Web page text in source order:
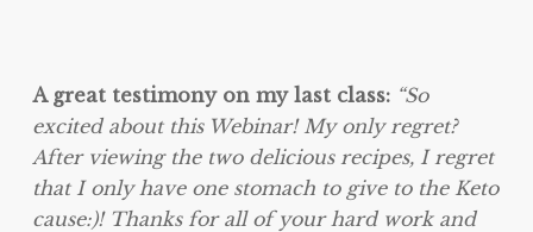
A great testimony on my last class:“So
excited about this Webinar! My only regret?
After viewing the two delicious recipes, I regret
that I only have one stomach to give to the Keto
cause:)! Thanks for all of your hard work and